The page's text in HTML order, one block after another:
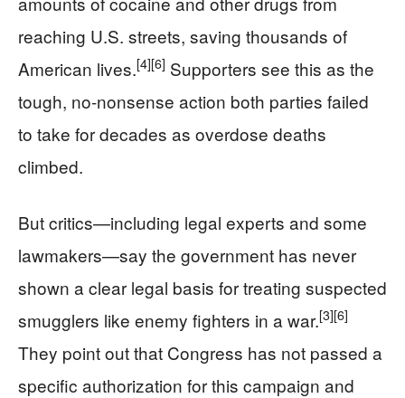
reaching U.S. streets, saving thousands of
American lives.[4][6] Supporters see this as the
tough, no-nonsense action both parties failed
to take for decades as overdose deaths
climbed.
But critics—including legal experts and some
lawmakers—say the government has never
shown a clear legal basis for treating suspected
smugglers like enemy fighters in a war.[3][6]
They point out that Congress has not passed a
specific authorization for this campaign and